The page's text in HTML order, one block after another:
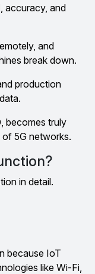
accuracy, and
and
break down.
production
becomes truly
5G networks.
in detail.
because IoT
like Wi-Fi,